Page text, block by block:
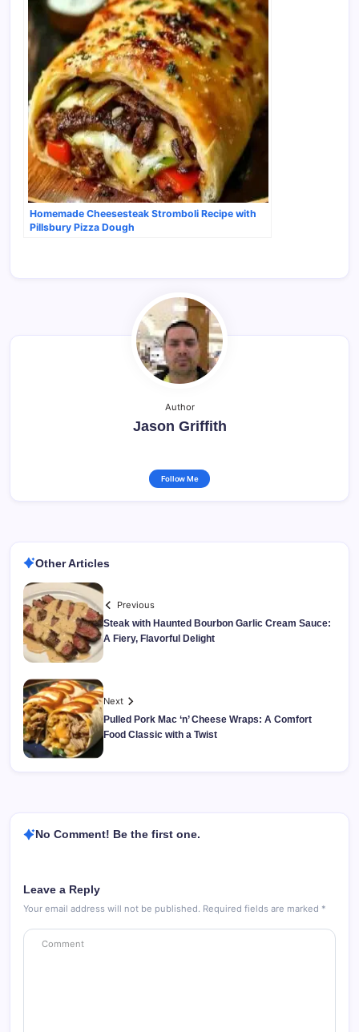
Homemade Cheesesteak Stromboli Recipe with
Pillsbury Pizza Dough
Author
Jason Griffith
Follow Me
Other Articles
Previous
Steak with Haunted Bourbon Garlic Cream Sauce:
A Fiery, Flavorful Delight
Next
Pulled Pork Mac ‘n’ Cheese Wraps: A Comfort
Food Classic with a Twist
No Comment! Be the first one.
Leave a Reply
Your email address will not be published. Required fields are marked *